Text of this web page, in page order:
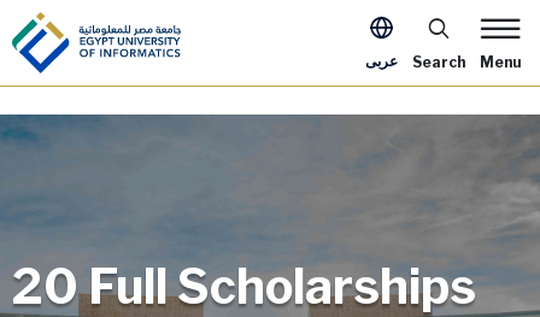
Skip to main content
Apply Now
عربى Search Menu
20 Full Scholarships